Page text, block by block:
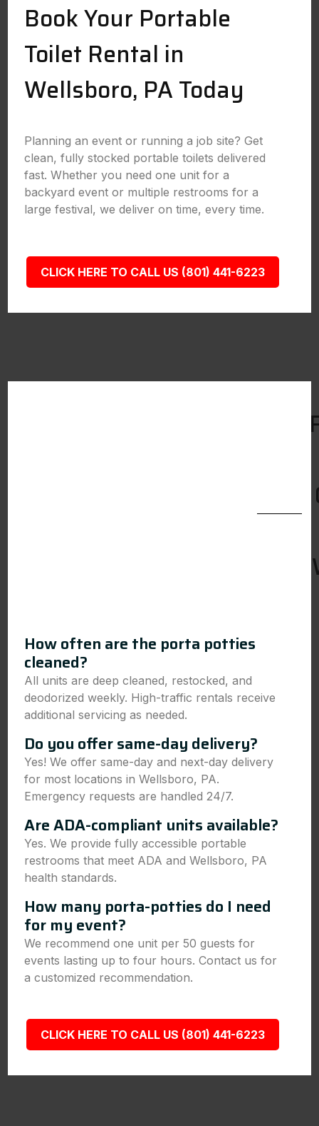
Book Your Portable
Toilet Rental in
Wellsboro, PA Today
Planning an event or running a job site? Get
clean, fully stocked portable toilets delivered
fast. Whether you need one unit for a
backyard event or multiple restrooms for a
large festival, we deliver on time, every time.
CLICK HERE TO CALL US (801) 441-6223
How often are the porta potties
cleaned?
All units are deep cleaned, restocked, and
deodorized weekly. High-traffic rentals receive
additional servicing as needed.
Do you offer same-day delivery?
Yes! We offer same-day and next-day delivery
for most locations in Wellsboro, PA.
Emergency requests are handled 24/7.
Are ADA-compliant units available?
Yes. We provide fully accessible portable
restrooms that meet ADA and Wellsboro, PA
health standards.
How many porta-potties do I need
for my event?
We recommend one unit per 50 guests for
events lasting up to four hours. Contact us for
a customized recommendation.
CLICK HERE TO CALL US (801) 441-6223